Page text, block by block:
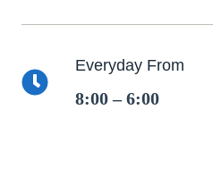
Everyday From
8:00 – 6:00